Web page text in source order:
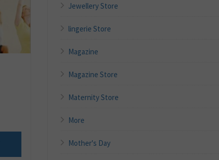
Jewellery Store
lingerie Store
Magazine
Magazine Store
Maternity Store
More
Mother's Day